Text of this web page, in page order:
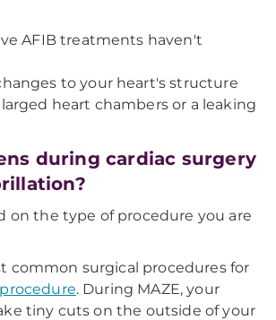
AFIB treatments haven't
to your heart's structure
heart chambers or a leaking
during cardiac surgery
on the type of procedure you are
common surgical procedures for
. During MAZE, your
tiny cuts on the outside of your